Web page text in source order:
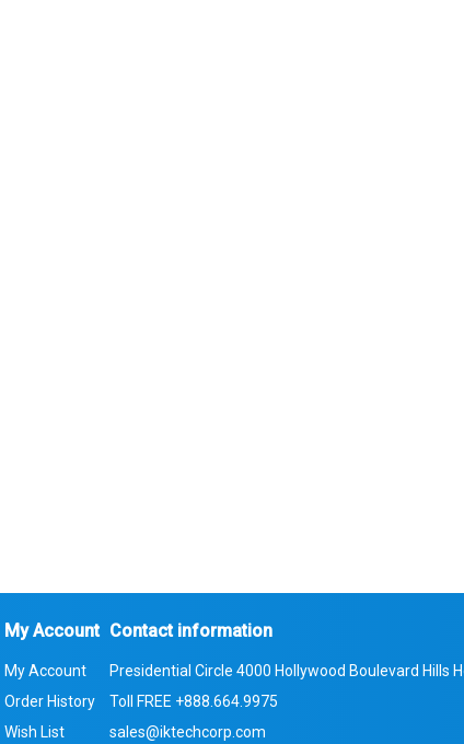
My Account
My Account
Order History
Wish List
Contact information
Presidential Circle 4000 Hollywood Boulevard Hills
Toll FREE +888.664.9975
sales@iktechcorp.com